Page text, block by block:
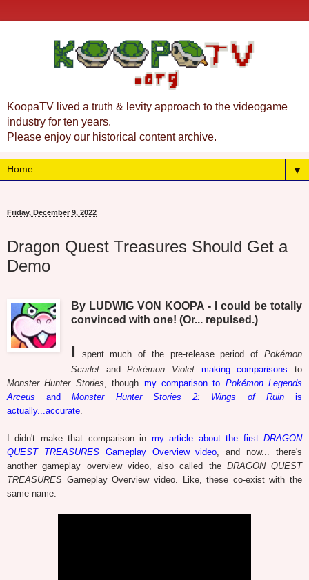
KoopaTV lived a truth & levity approach to the videogame
industry for ten years.
Please enjoy our historical content archive.
▼
Friday, December 9, 2022
Dragon Quest Treasures Should Get a
Demo
By LUDWIG VON KOOPA - I could be totally
convinced with one! (Or... repulsed.)
I spent much of the pre-release period of Pokémon
ScarletandPokémon Violet making comparisons to
Monster Hunter Stories, though my comparison to Pokémon Legends
Arceus andMonster Hunter Stories 2: Wings of Ruinis
actually...accurate.
I didn't make that comparison in my article about the firstDRAGON
QUEST TREASURESGameplay Overview video, and now... there's
another gameplay overview video, also called the DRAGON QUEST
TREASURES Gameplay Overview video. Like, these co-exist with the
same name.